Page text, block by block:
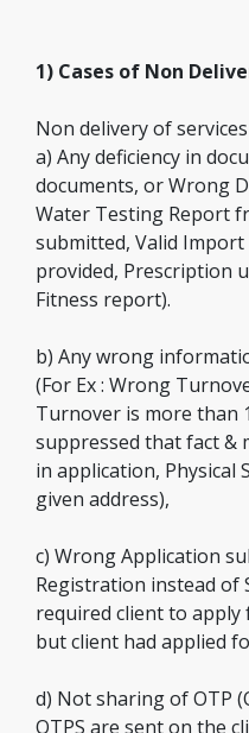
1) Cases of Non
Non delivery of
a) Any deficiency in
documents, or Wrong
Water Testing Report
submitted, Valid
provided, Prescription
Fitness report).
b) Any wrong
(For Ex : Wrong
Turnover is more than
suppressed that fact &
in application, Physical
given address),
c) Wrong Application
Registration instead of
required client to apply
but client had applied
d) Not sharing of OTP
OTPS are sent on the